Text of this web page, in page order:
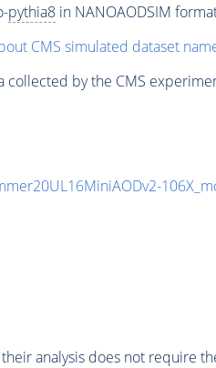
pythia8in NANOAODSIM
CMS simulated dataset
by the CMS
analysis does not require